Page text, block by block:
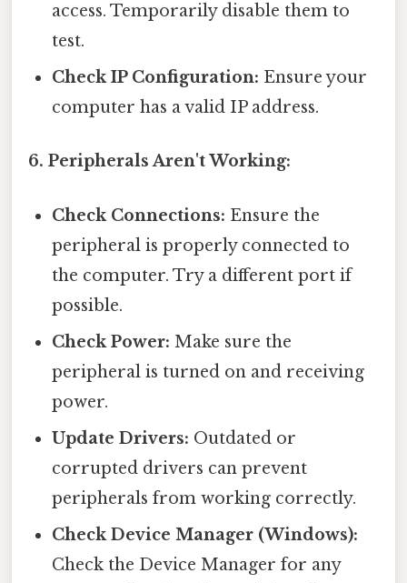
access. Temporarily disable them to
test.
Check IP Configuration: Ensure your
computer has a valid IP address.
6. Peripherals Aren't Working:
Check Connections: Ensure the
peripheral is properly connected to
the computer. Try a different port if
possible.
Check Power: Make sure the
peripheral is turned on and receiving
power.
Update Drivers: Outdated or
corrupted drivers can prevent
peripherals from working correctly.
Check Device Manager (Windows):
Check the Device Manager for any